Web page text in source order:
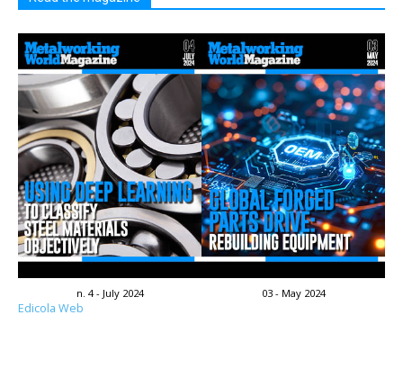
n. 4 - July 2024 03 - May 2024
Edicola Web